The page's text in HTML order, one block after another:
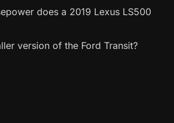
does a 2019 Lexus LS500
version of the Ford Transit?